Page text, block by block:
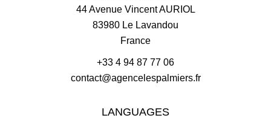
44 Avenue Vincent AURIOL
83980 Le Lavandou
France
+33 4 94 87 77 06
contact@agencelespalmiers.fr
LANGUAGES